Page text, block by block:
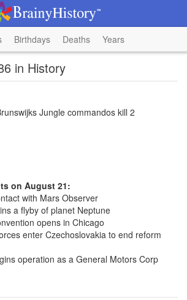
Birthdays Deaths Years
in History
Jungle commandos kill 2
on August 21:
with Mars Observer
a flyby of planet Neptune
opens in Chicago
enter Czechoslovakia to end reform
operation as a General Motors Corp